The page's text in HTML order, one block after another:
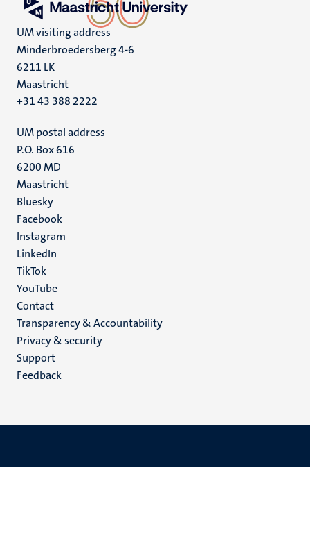
UM visiting address
Minderbroedersberg 4-6
6211 LK
Maastricht
+31 43 388 2222
UM postal address
P.O. Box 616
6200 MD
Maastricht
Social
media
Bluesky
Facebook
Instagram
LinkedIn
TikTok
YouTube
Menu
footer
(EN)
Contact
Transparency & Accountability
Privacy & security
Support
Feedback